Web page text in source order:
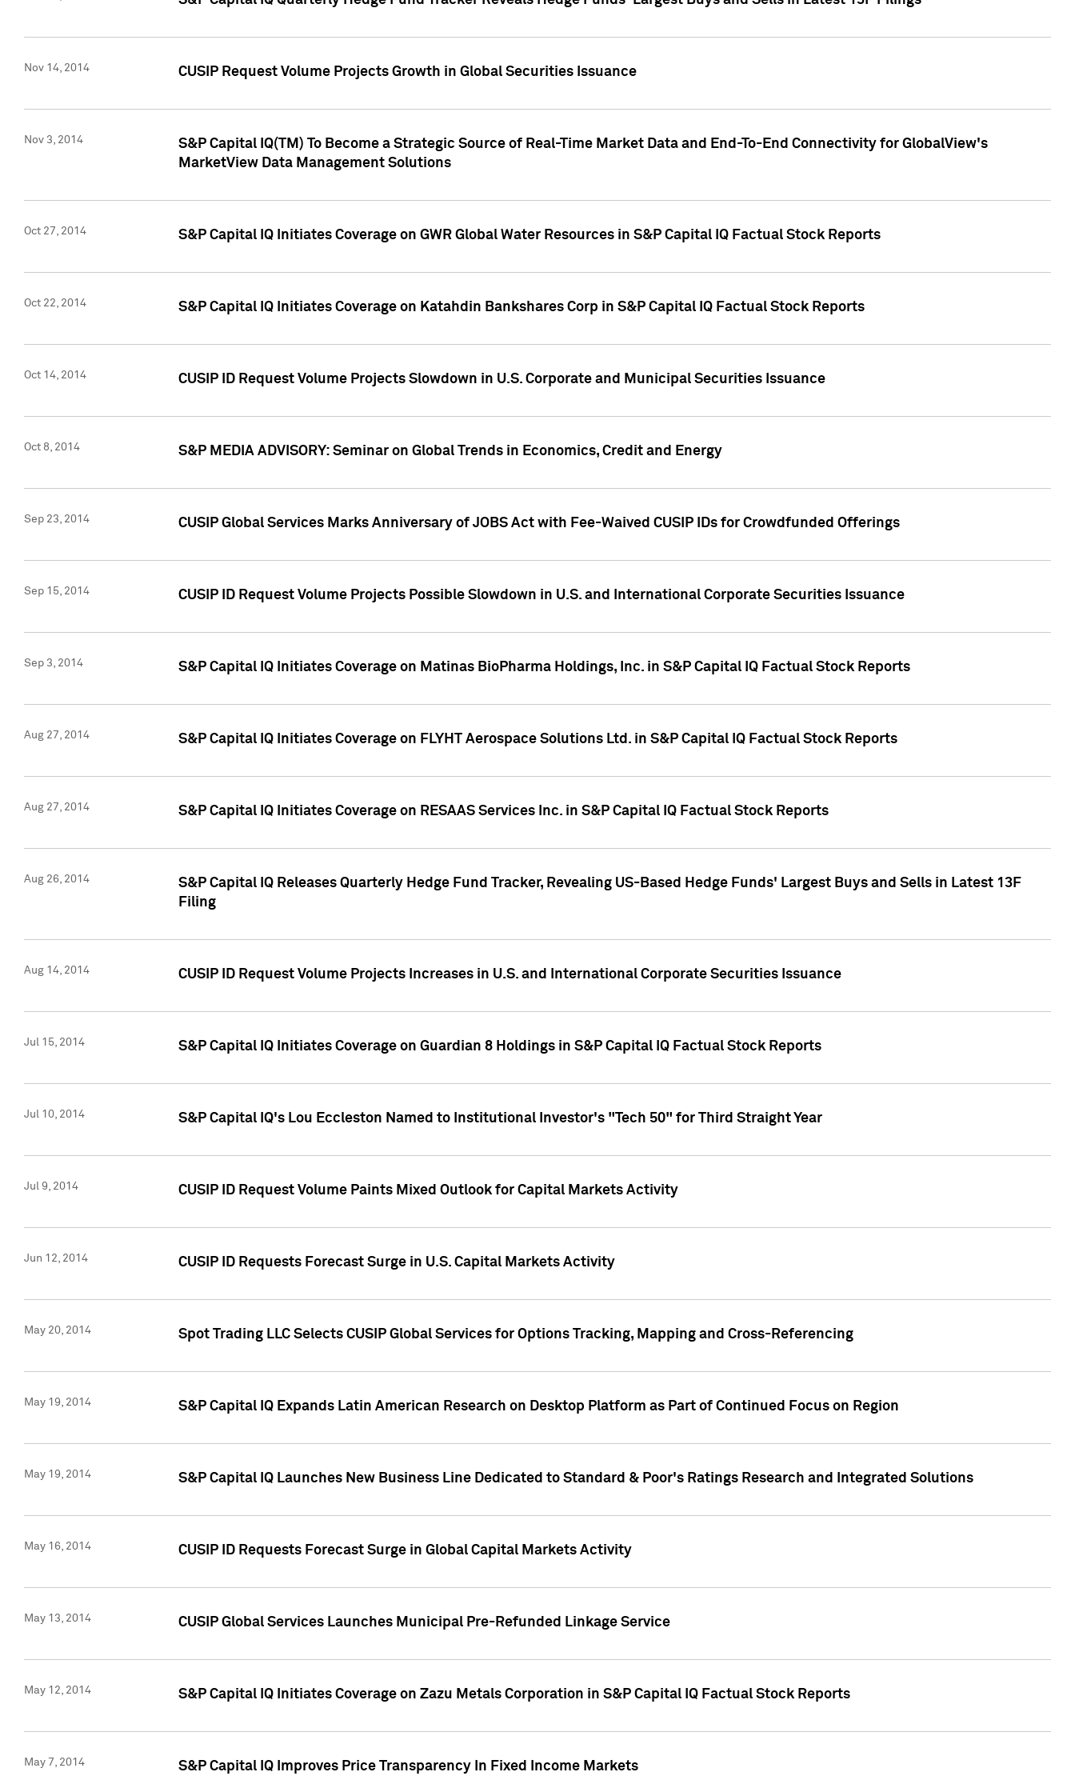
Nov 14, 2014 CUSIP Request Volume Projects Growth in Global Securities Issuance
Nov 3, 2014
S&P Capital IQ(TM) To Become a Strategic Source of Real-Time Market Data and End-To-End Connectivity for GlobalView's
MarketView Data Management Solutions
Oct 27, 2014 S&P Capital IQ Initiates Coverage on GWR Global Water Resources in S&P Capital IQ Factual Stock Reports
Oct 22, 2014 S&P Capital IQ Initiates Coverage on Katahdin Bankshares Corp in S&P Capital IQ Factual Stock Reports
Oct 14, 2014 CUSIP ID Request Volume Projects Slowdown in U.S. Corporate and Municipal Securities Issuance
Oct 8, 2014 S&P MEDIA ADVISORY: Seminar on Global Trends in Economics, Credit and Energy
Sep 23, 2014 CUSIP Global Services Marks Anniversary of JOBS Act with Fee-Waived CUSIP IDs for Crowdfunded Offerings
Sep 15, 2014 CUSIP ID Request Volume Projects Possible Slowdown in U.S. and International Corporate Securities Issuance
Sep 3, 2014 S&P Capital IQ Initiates Coverage on Matinas BioPharma Holdings, Inc. in S&P Capital IQ Factual Stock Reports
Aug 27, 2014 S&P Capital IQ Initiates Coverage on FLYHT Aerospace Solutions Ltd. in S&P Capital IQ Factual Stock Reports
Aug 27, 2014 S&P Capital IQ Initiates Coverage on RESAAS Services Inc. in S&P Capital IQ Factual Stock Reports
Aug 26, 2014
S&P Capital IQ Releases Quarterly Hedge Fund Tracker, Revealing US-Based Hedge Funds' Largest Buys and Sells in Latest 13F
Filing
Aug 14, 2014 CUSIP ID Request Volume Projects Increases in U.S. and International Corporate Securities Issuance
Jul 15, 2014 S&P Capital IQ Initiates Coverage on Guardian 8 Holdings in S&P Capital IQ Factual Stock Reports
Jul 10, 2014 S&P Capital IQ's Lou Eccleston Named to Institutional Investor's "Tech 50" for Third Straight Year
Jul 9, 2014 CUSIP ID Request Volume Paints Mixed Outlook for Capital Markets Activity
Jun 12, 2014 CUSIP ID Requests Forecast Surge in U.S. Capital Markets Activity
May 20, 2014 Spot Trading LLC Selects CUSIP Global Services for Options Tracking, Mapping and Cross-Referencing
May 19, 2014 S&P Capital IQ Expands Latin American Research on Desktop Platform as Part of Continued Focus on Region
May 19, 2014 S&P Capital IQ Launches New Business Line Dedicated to Standard & Poor's Ratings Research and Integrated Solutions
May 16, 2014 CUSIP ID Requests Forecast Surge in Global Capital Markets Activity
May 13, 2014 CUSIP Global Services Launches Municipal Pre-Refunded Linkage Service
May 12, 2014 S&P Capital IQ Initiates Coverage on Zazu Metals Corporation in S&P Capital IQ Factual Stock Reports
May 7, 2014 S&P Capital IQ Improves Price Transparency In Fixed Income Markets